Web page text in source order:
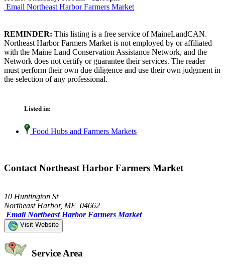
Email Northeast Harbor Farmers Market
REMINDER: This listing is a free service of MaineLandCAN.
Northeast Harbor Farmers Market is not employed by or affiliated
with the Maine Land Conservation Assistance Network, and the
Network does not certify or guarantee their services. The reader
must perform their own due diligence and use their own judgment in
the selection of any professional.
Listed in:
Food Hubs and Farmers Markets
Contact Northeast Harbor Farmers Market
10 Huntington St
Northeast Harbor, ME 04662
Email Northeast Harbor Farmers Market
Visit Website
Service Area